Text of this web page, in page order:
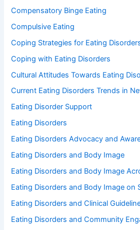
Compensatory Binge Eating
Compulsive Eating
Coping Strategies for Eating
Coping with Eating Disorders
Cultural Attitudes Towards Eating
Current Eating Disorders Trends in
Eating Disorder Support
Eating Disorders
Eating Disorders Advocacy and
Eating Disorders and Body Image
Eating Disorders and Body Image
Eating Disorders and Body Image on
Eating Disorders and Clinical
Eating Disorders and Community